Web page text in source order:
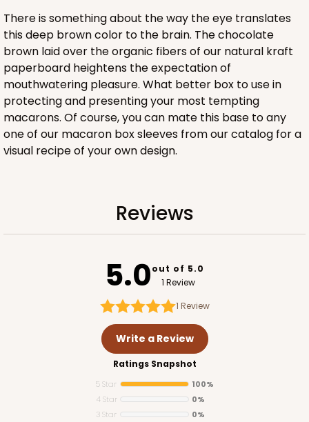
Clear
Matchbox Sleeve
CASE 100
$62.10 $0.62 ea.
PACK10
$20.72 $2.07 ea.
Base sold separately
Sleeve only
3168 - 6" x 2 1/4" x 2"
Chocolate/Brown
$0.51 ea. $18.54
There is something about the way the eye translates
this deep brown color to the brain. The chocolate
brown laid over the organic fibers of our natural kraft
paperboard heightens the expectation of
mouthwatering pleasure. What better box to use in
protecting and presenting your most tempting
macarons. Of course, you can mate this base to any
one of our macaron box sleeves from our catalog for a
visual recipe of your own design.
Reviews
5.0out of 5.0
1 Review
1 Review
Write a Review
Ratings Snapshot
5 Star
100%
4 Star
0%
3 Star
0%